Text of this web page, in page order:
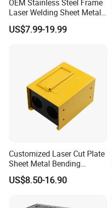
OEM Stainless Steel Frame
Laser Welding Sheet Metal
Fabrication for Industrial
Manufacturing
US$7.99-19.99
Customized Laser Cut Plate
Sheet Metal Bending
Housing Parts
US$8.50-16.90